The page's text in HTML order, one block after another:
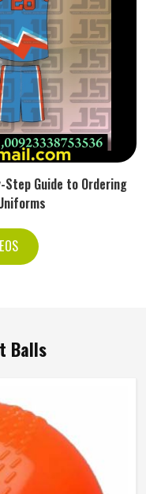
Guide to Ordering
Balls